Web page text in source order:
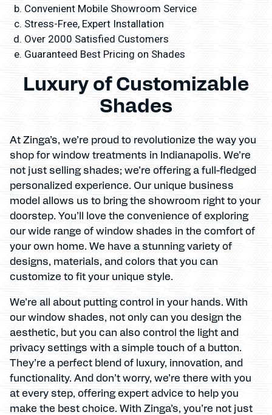
Convenient Mobile Showroom Service
Stress-Free, Expert Installation
Over 2000 Satisfied Customers
Guaranteed Best Pricing on Shades
Luxury of Customizable
Shades
At Zinga’s, we’re proud to revolutionize the way you
shop for window treatments in Indianapolis. We’re
not just selling shades; we’re offering a full-fledged
personalized experience. Our unique business
model allows us to bring the showroom right to your
doorstep. You’ll love the convenience of exploring
our wide range of window shades in the comfort of
your own home. We have a stunning variety of
designs, materials, and colors that you can
customize to fit your unique style.
We’re all about putting control in your hands. With
our window shades, not only can you design the
aesthetic, but you can also control the light and
privacy settings with a simple touch of a button.
They’re a perfect blend of luxury, innovation, and
functionality. And don’t worry, we’re there with you
at every step, offering expert advice to help you
make the best choice. With Zinga’s, you’re not just